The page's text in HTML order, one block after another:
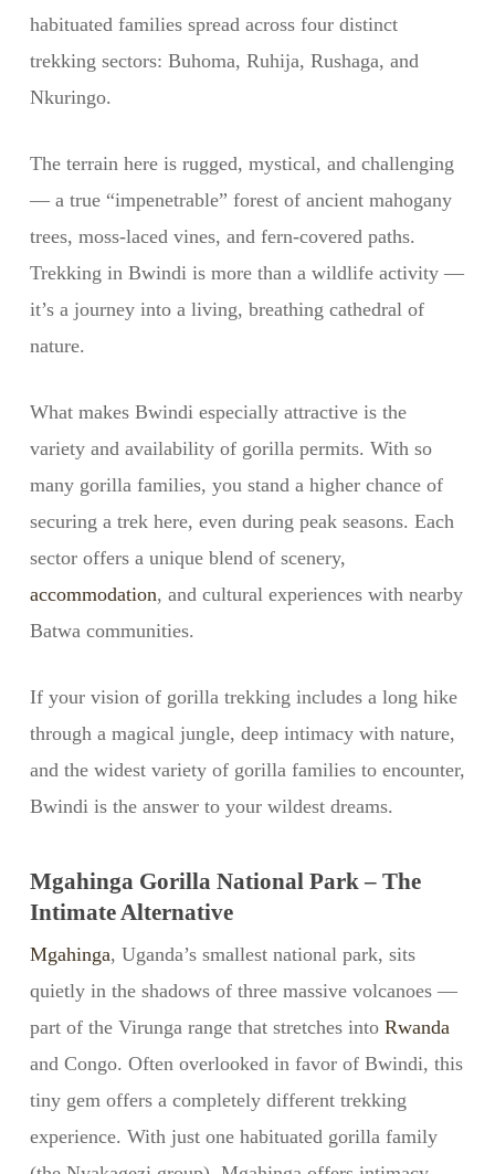
habituated families spread across four distinct
trekking sectors: Buhoma, Ruhija, Rushaga, and
Nkuringo.
The terrain here is rugged, mystical, and challenging
— a true “impenetrable” forest of ancient mahogany
trees, moss-laced vines, and fern-covered paths.
Trekking in Bwindi is more than a wildlife activity —
it’s a journey into a living, breathing cathedral of
nature.
What makes Bwindi especially attractive is the
variety and availability of gorilla permits. With so
many gorilla families, you stand a higher chance of
securing a trek here, even during peak seasons. Each
sector offers a unique blend of scenery,
accommodation, and cultural experiences with nearby
Batwa communities.
If your vision of gorilla trekking includes a long hike
through a magical jungle, deep intimacy with nature,
and the widest variety of gorilla families to encounter,
Bwindi is the answer to your wildest dreams.
Mgahinga Gorilla National Park – The
Intimate Alternative
Mgahinga, Uganda’s smallest national park, sits
quietly in the shadows of three massive volcanoes —
part of the Virunga range that stretches into Rwanda
and Congo. Often overlooked in favor of Bwindi, this
tiny gem offers a completely different trekking
experience. With just one habituated gorilla family